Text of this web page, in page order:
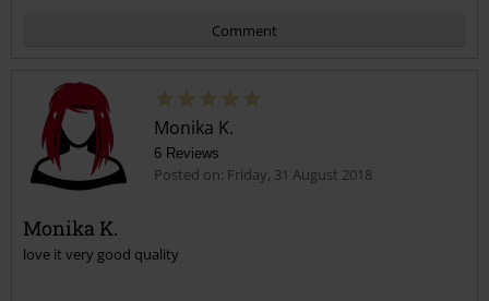
Comment
Send comment
Monika K.
6 Reviews
Posted on: Friday, 31 August 2018
Monika K.
love it very good quality